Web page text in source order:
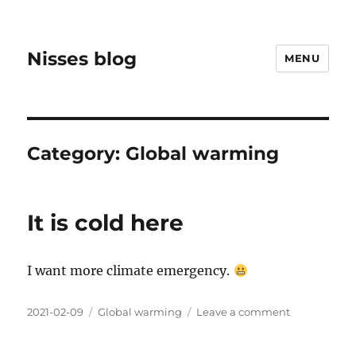
Nisses blog MENU
Category: Global warming
It is cold here
I want more climate emergency.
Posted
2021-02-09 Categories
Global warming Leave a commenton